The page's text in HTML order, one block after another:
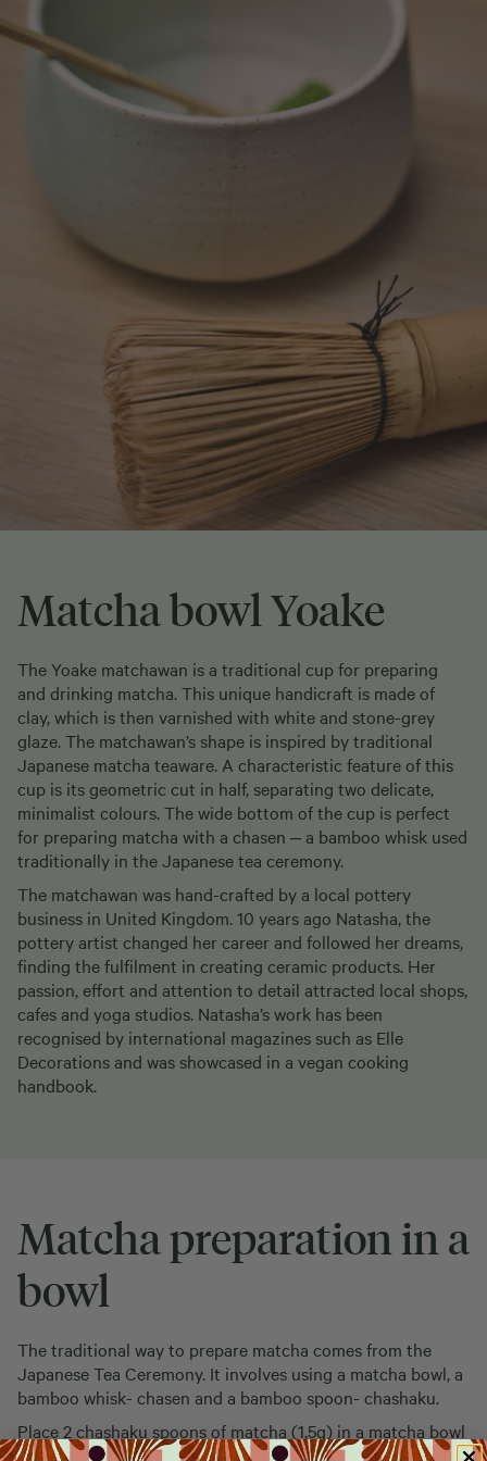
Matcha bowl Yoake
The Yoake matchawan is a traditional cup for preparing
and drinking matcha. This unique handicraft is made of
clay, which is then varnished with white and stone-grey
glaze. The matchawan’s shape is inspired by traditional
Japanese matcha teaware. A characteristic feature of this
cup is its geometric cut in half, separating two delicate,
minimalist colours. The wide bottom of the cup is perfect
for preparing matcha with a chasen ‒ a bamboo whisk used
traditionally in the Japanese tea ceremony.
The matchawan was hand-crafted by a local pottery
business in United Kingdom. 10 years ago Natasha, the
pottery artist changed her career and followed her dreams,
finding the fulfilment in creating ceramic products. Her
passion, effort and attention to detail attracted local shops,
cafes and yoga studios. Natasha’s work has been
recognised by international magazines such as Elle
Decorations and was showcased in a vegan cooking
handbook.
Matcha preparation in a
bowl
The traditional way to prepare matcha comes from the
Japanese Tea Ceremony. It involves using a matcha bowl, a
bamboo whisk- chasen and a bamboo spoon- chashaku.
Place 2 chashaku spoons of matcha (1,5g) in a matcha bowl
and pour 100ml of hot water (80 °C). Chasen in hand,